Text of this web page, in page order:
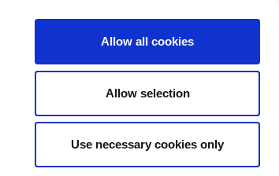
Allow all cookies
Allow selection
Use necessary cookies only
Is this page
helpful?